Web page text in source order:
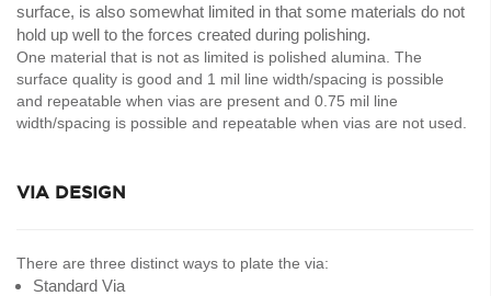
surface, is also somewhat limited in that some materials do not
hold up well to the forces created during polishing.
One material that is not as limited is polished alumina. The
surface quality is good and 1 mil line width/spacing is possible
and repeatable when vias are present and 0.75 mil line
width/spacing is possible and repeatable when vias are not used.
VIA DESIGN
There are three distinct ways to plate the via:
Standard Via